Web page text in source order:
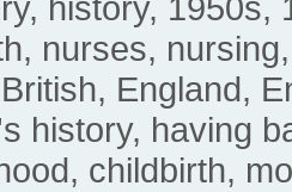
nurses,
England,
history, having
childbirth,